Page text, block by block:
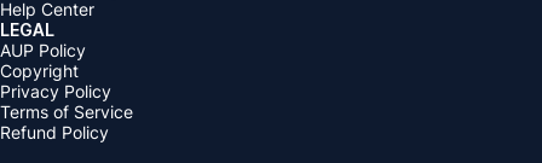
Help Center
LEGAL
AUP Policy
Copyright
Privacy Policy
Terms of Service
Refund Policy